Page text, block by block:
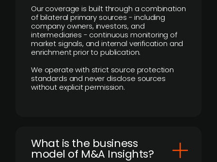
Our coverage is built through a combination
of bilateral primary sources - including
company owners, investors, and
intermediaries - continuous monitoring of
market signals, and internal verification and
enrichment prior to publication.
We operate with strict source protection
standards and never disclose sources
without explicit permission.
What is the business
model of M&A Insights?